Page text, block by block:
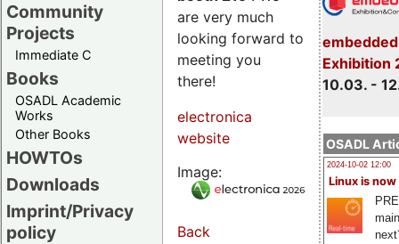
Community
Projects
Immediate C
Books
OSADL Academic
Works
Other Books
HOWTOs
Downloads
Imprint/Privacy
policy
Exhibition
10.03. -
OSADL
2024-10-02 12:00
Linux is now
are very much
looking forward to
meeting you
there!
electronica
website
Image:
Back